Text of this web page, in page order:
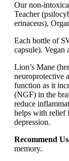
Our non-
Teacher
erinaceus),
Each bottle of
capsule). Vegan
Lion’s Mane
neuroprotective
function as it
(NGF) in the
reduce
helps with relief
depression.
Recommend
memory.